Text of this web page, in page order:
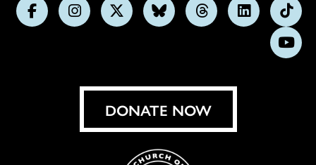
FollowFollowFollowFollowFollowFollow
us
on
DONATE NOW